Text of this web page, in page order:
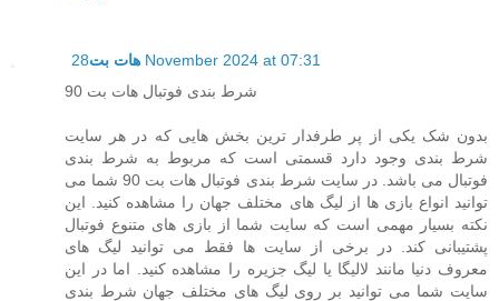
هات بت 28 November 2024 at 07:31
شرط بندی فوتبال هات بت 90
بدون شک یکی از پر طرفدار ترین بخش هایی که در هر سایت
شرط بندی وجود دارد قسمتی است که مربوط به شرط بندی
فوتبال می باشد. در سایت شرط بندی فوتبال هات بت 90 شما می
توانید انواع بازی ها از لیگ های مختلف جهان را مشاهده کنید. این
نکته بسیار مهمی است که سایت شما از بازی های متنوع فوتبال
پشتیبانی کند. در برخی از سایت ها فقط می توانید لیگ های
معروف دنیا مانند لالیگا یا لیگ جزیره را مشاهده کنید. اما در این
سایت شما می توانید بر روی لیگ های مختلف جهان شرط بندی